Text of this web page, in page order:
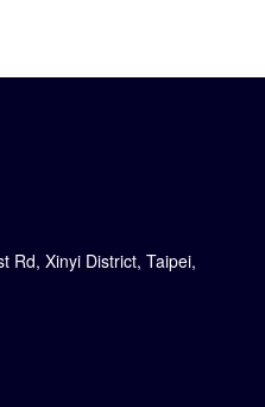
Rd, Xinyi District, Taipei,